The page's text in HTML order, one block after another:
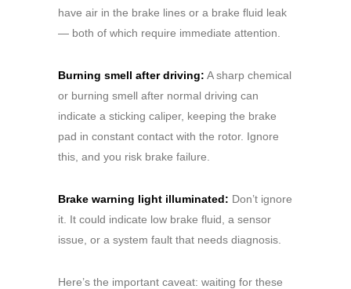
have air in the brake lines or a brake fluid leak
— both of which require immediate attention.
Burning smell after driving: A sharp chemical
or burning smell after normal driving can
indicate a sticking caliper, keeping the brake
pad in constant contact with the rotor. Ignore
this, and you risk brake failure.
Brake warning light illuminated: Don’t ignore
it. It could indicate low brake fluid, a sensor
issue, or a system fault that needs diagnosis.
Here’s the important caveat: waiting for these